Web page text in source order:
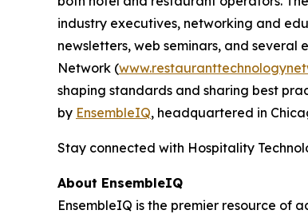
industry executives, networking and
newsletters, web seminars, and
Network (
shaping standards and sharing best
by EnsembleIQ, headquartered in
Stay connected with Hospitality
About EnsembleIQ
EnsembleIQ is the premier resource of